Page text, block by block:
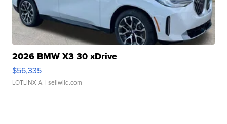
2026 BMW X3 30 xDrive
$56,335
LOTLINX A. | sellwild.com